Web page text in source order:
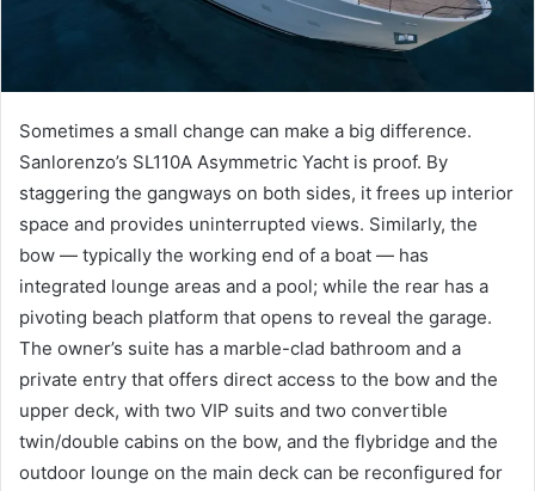
Sometimes a small change can make a big difference.
Sanlorenzo’s SL110A Asymmetric Yacht is proof. By
staggering the gangways on both sides, it frees up interior
space and provides uninterrupted views. Similarly, the
bow — typically the working end of a boat — has
integrated lounge areas and a pool; while the rear has a
pivoting beach platform that opens to reveal the garage.
The owner’s suite has a marble-clad bathroom and a
private entry that offers direct access to the bow and the
upper deck, with two VIP suits and two convertible
twin/double cabins on the bow, and the flybridge and the
outdoor lounge on the main deck can be reconfigured for